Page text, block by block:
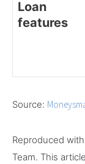
Loan
features
Source:
Reproduced
Team. This